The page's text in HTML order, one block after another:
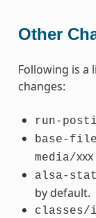
Other
Following is
changes:
run-
base-
media/
alsa-
by default.
classes/